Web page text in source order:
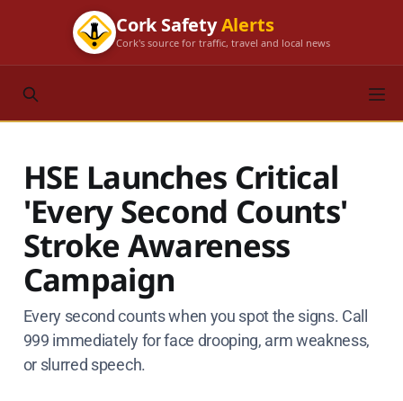
Cork SafetyAlerts
Cork's source for traffic, travel and local news
HSE Launches Critical
'Every Second Counts'
Stroke Awareness
Campaign
Every second counts when you spot the signs. Call
999 immediately for face drooping, arm weakness,
or slurred speech.